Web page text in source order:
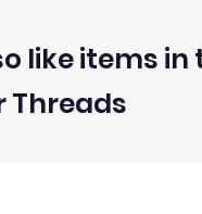
Threads
like items